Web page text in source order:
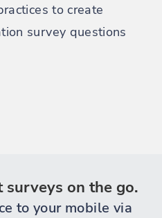
to create
survey questions
surveys on the go.
to your mobile via